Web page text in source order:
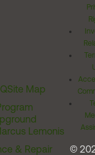
Site Map
Lemonis
& Repair
©